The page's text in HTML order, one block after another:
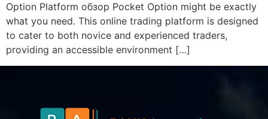
Option Platform обзор Pocket Option might be exactly
what you need. This online trading platform is designed
to cater to both novice and experienced traders,
providing an accessible environment […]